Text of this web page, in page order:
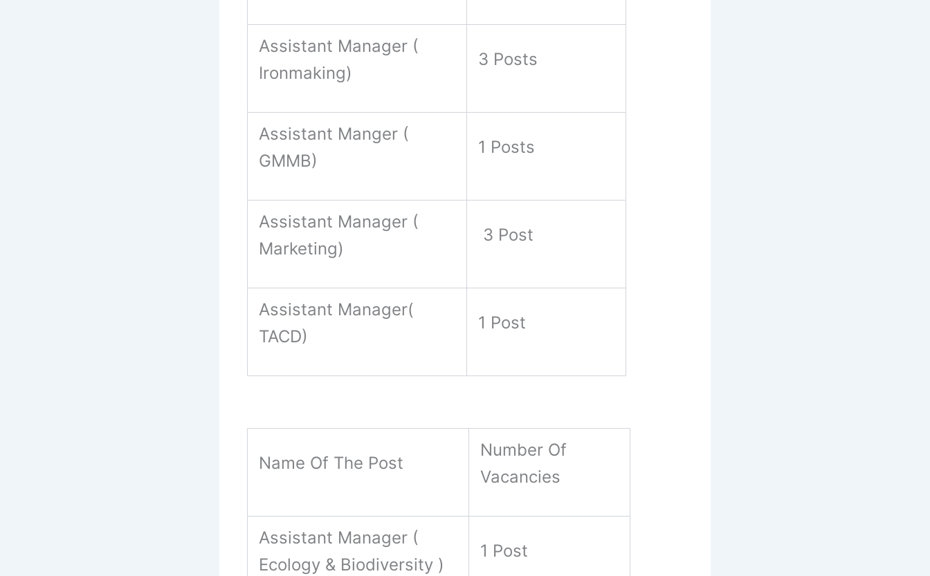
Assistant Manager (
Ironmaking)
3 Posts
Assistant Manger (
GMMB)
1 Posts
Assistant Manager (
Marketing)
3 Post
Assistant Manager(
TACD)
1 Post
Name Of The Post
Number Of
Vacancies
Assistant Manager (
Ecology & Biodiversity )
1 Post